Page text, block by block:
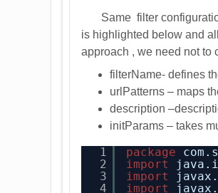
Same filter
is highlighted below and
approach , we need not to
filterName- defines
urlPatterns – maps
description
initParams – takes
1
2
3
4
package
import
import
import